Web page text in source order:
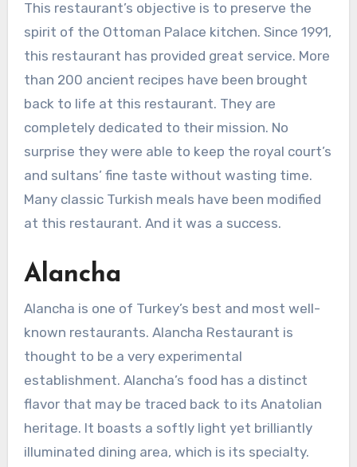
This restaurant’s objective is to preserve the
spirit of the Ottoman Palace kitchen. Since 1991,
this restaurant has provided great service. More
than 200 ancient recipes have been brought
back to life at this restaurant. They are
completely dedicated to their mission. No
surprise they were able to keep the royal court’s
and sultans’ fine taste without wasting time.
Many classic Turkish meals have been modified
at this restaurant. And it was a success.
Alancha
Alancha is one of Turkey’s best and most well-
known restaurants. Alancha Restaurant is
thought to be a very experimental
establishment. Alancha’s food has a distinct
flavor that may be traced back to its Anatolian
heritage. It boasts a softly light yet brilliantly
illuminated dining area, which is its specialty.